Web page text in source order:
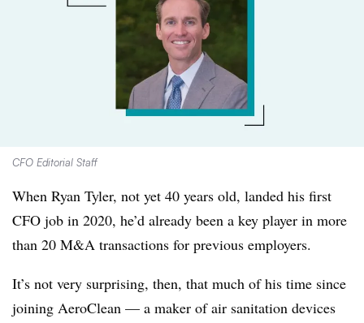
CFO Editorial Staff
When Ryan Tyler, not yet 40 years old, landed his first
CFO job in 2020, he’d already been a key player in more
than 20 M&A transactions for previous employers.
It’s not very surprising, then, that much of his time since
joining AeroClean — a maker of air sanitation devices